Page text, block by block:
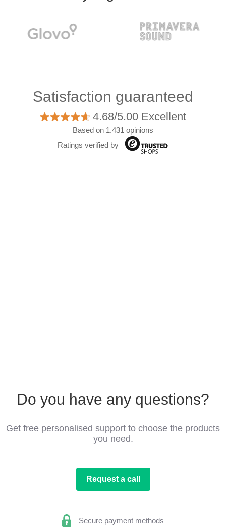
Satisfaction guaranteed
4.68/5.00 Excellent
Based on 1.431 opinions
Ratings verified by
Do you have any questions?
Get free personalised support to choose the products
you need.
Request a call
Secure payment methods